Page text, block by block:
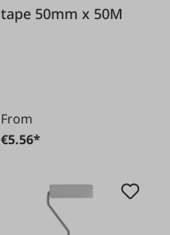
tape 50mm x 50M
From
€5.56*